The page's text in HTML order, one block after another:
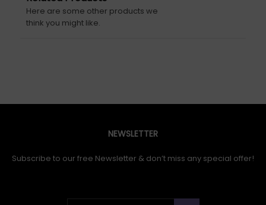
Here are some other products we
think you might like.
NEWSLETTER
Subscribe to our free Newsletter & don’t miss any special offer!